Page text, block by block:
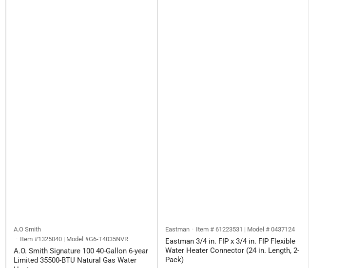
A.O Smith
Item #1325040 | Model #G6-T4035NVR
A.O. Smith Signature 100 40-Gallon 6-year
Limited 35500-BTU Natural Gas Water
Eastman Item # 61223531 | Model # 0437124
Eastman 3/4 in. FIP x 3/4 in. FIP Flexible
Water Heater Connector (24 in. Length, 2-
Pack)